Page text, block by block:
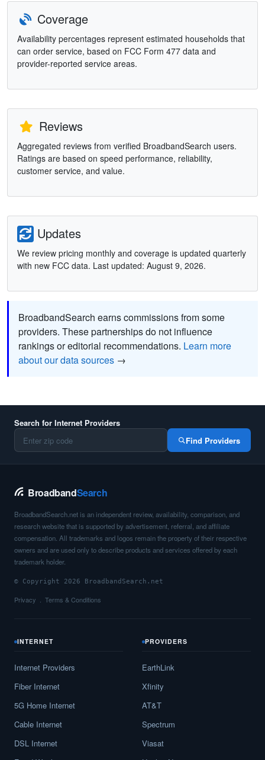
Coverage
Availability percentages represent estimated households that
can order service, based on FCC Form 477 data and
provider-reported service areas.
Reviews
Aggregated reviews from verified BroadbandSearch users.
Ratings are based on speed performance, reliability,
customer service, and value.
Updates
We review pricing monthly and coverage is updated quarterly
with new FCC data. Last updated: August 9, 2026.
BroadbandSearch earns commissions from some
providers. These partnerships do not influence
rankings or editorial recommendations. Learn more
about our data sources →
Search for Internet Providers
Find Providers
BroadbandSearch
BroadbandSearch.net is an independent review, availability, comparison, and
research website that is supported by advertisement, referral, and affiliate
compensation. All trademarks and logos remain the property of their respective
owners and are used only to describe products and services offered by each
trademark holder.
© Copyright 2026 BroadbandSearch.net
Privacy Terms & Conditions
INTERNET
Internet Providers
Fiber Internet
5G Home Internet
Cable Internet
DSL Internet
PROVIDERS
EarthLink
Xfinity
AT&T
Spectrum
Viasat